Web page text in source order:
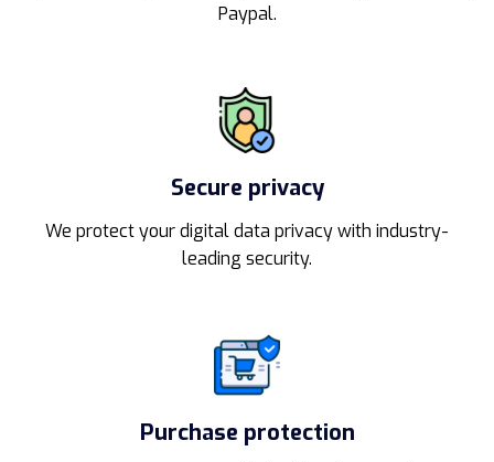
Paypal.
Secure privacy
We protect your digital data privacy with industry-
leading security.
Purchase protection